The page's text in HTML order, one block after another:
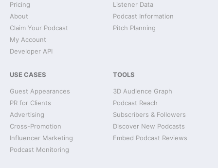
Pricing
About
Claim Your Podcast
My Account
Developer API
Listener Data
Podcast Information
Pitch Planning
USE CASES
Guest Appearances
PR for Clients
Advertising
Cross-Promotion
Influencer Marketing
Podcast Monitoring
TOOLS
3D Audience Graph
Podcast Reach
Subscribers & Followers
Discover New Podcasts
Embed Podcast Reviews